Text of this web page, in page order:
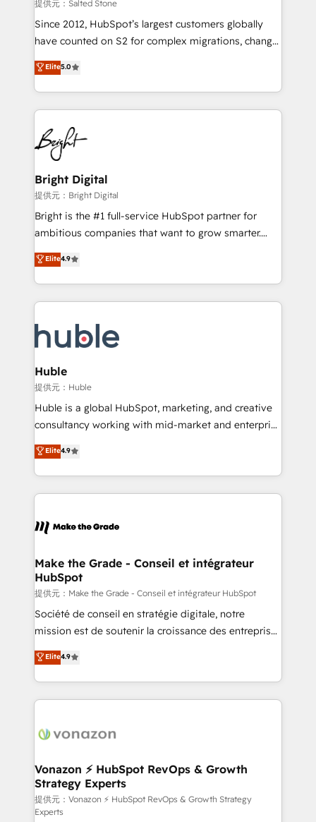
Implementations starting at $1,5k 💵 - Speed: Launch
in 14 days ⚡ - Global: 250 professionals across five
Partner 🪴 - Sales Hub: More implementations than
hire a technical agency for a growth problem. Hire a
partner built to solve both.
提供元：Salted Stone
Since 2012, HubSpot’s largest customers globally
have counted on S2 for complex migrations, change
management, systems integration, and creative
solutions that deliver measurable impact and
transform brand experiences As one of the few full-
service creative agencies in the HubSpot
ecosystem, we blend strategy, technology, & award-
winning design to build scalable, globally
regionalized HubSpot websites, integrated
marketing campaigns, & RevOps frameworks that
fuel long-term success We connect the entire
customer lifecycle through seamless integrations,
ensure long-term adoption with change-
and service to drive sustainable growth With 6 key
HubSpot accreditations and experience across
teams has worked with clients just like you Let’s
explore whether S2 is the partner you’ve been
Elite5.0
Bright Digital
提供元：Bright Digital
Bright is the #1 full-service HubSpot partner for
ambitious companies that want to grow smarter.
From HubSpot onboarding, to training, from
developing a new website to lead generation and
digital marketing; we do it all (and with great
results)! In short, our services include: - HubSpot
HubSpot development: websites, custom modules,
integrations - Marketing & sales solutions: digital
marketing, advertising, campaigns, content and
design We connect people, data and technology to
improve customer experiences. With our bright
people, exciting ideas and can-do mentality, we
your challenge; our passionate and growth driven
team of 100+ experts is ready for you! Driving digital
Elite4.9
Huble
提供元：Huble
Huble is a global HubSpot, marketing, and creative
consultancy working with mid-market and enterprise
businesses. We go beyond implementation, shaping
the strategy, processes, and teams that turn
HubSpot into a genuine growth engine. Named
HubSpot's Global Partner of the Year in 2024,
worldwide, and with over 15 years in the ecosystem,
One company, one operating model, delivering
across offices and consulting teams in the UK, USA,
Canada, Germany, France, Belgium, Singapore, and
South Africa. Certified compliant with ISO/IEC
27001:2022 and ISO 9001:2015 across all seven
Elite4.9
Make the Grade - Conseil et intégrateur
HubSpot
提供元：Make the Grade - Conseil et intégrateur HubSpot
Société de conseil en stratégie digitale, notre
mission est de soutenir la croissance des entreprises
B2B à travers l’acquisition de nouveaux clients,
l'intégration CRM et le développement des revenus
auprès de vos comptes existants. En France et à
l'international, nous travaillons avec des ETI
delà d’une simple transformation digitale et des
➤ L’intégration de CRM et de méthodologie RevOps
pour aligner les équipes marketing, commerciales et
support client (data migration, synchronisation API,
audit et maintenance) ➤ La création de sites internet
Elite4.9
Vonazon ⚡ HubSpot RevOps & Growth
Strategy Experts
提供元：Vonazon ⚡ HubSpot RevOps & Growth Strategy
Experts